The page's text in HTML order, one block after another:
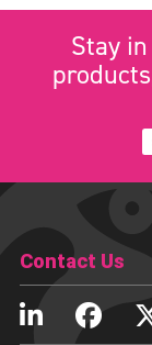
Stay
Contact Us